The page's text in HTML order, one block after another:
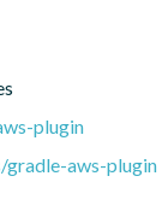
plugin
aws-plugin